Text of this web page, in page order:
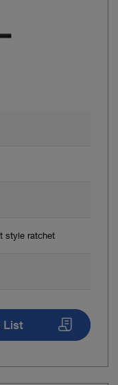
style ratchet
List